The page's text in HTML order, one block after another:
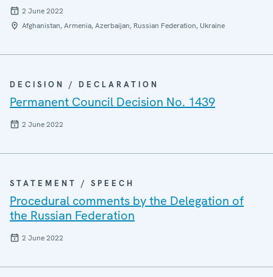
2 June 2022
Afghanistan, Armenia, Azerbaijan, Russian Federation, Ukraine
DECISION / DECLARATION
Permanent Council Decision No. 1439
2 June 2022
STATEMENT / SPEECH
Procedural comments by the Delegation of
the Russian Federation
2 June 2022